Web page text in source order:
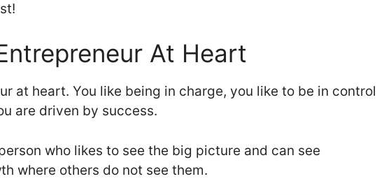
At Heart
at heart. You like being in charge, you like to be in control
are driven by success.
who likes to see the big picture and can see
where others do not see them.